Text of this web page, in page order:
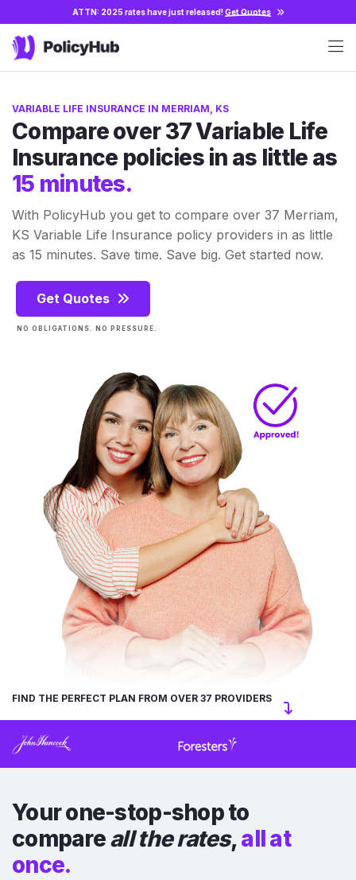
ATTN: 2025 rates have just released!Get Quotes
VARIABLE LIFE INSURANCE IN MERRIAM, KS
Compare over 37 Variable Life
Insurance policies in as little as
15 minutes.
With PolicyHub you get to compare over 37 Merriam,
KS Variable Life Insurance policy providers in as little
as 15 minutes. Save time. Save big. Get started now.
Get Quotes
NO OBLIGATIONS. NO PRESSURE.
FIND THE PERFECT PLAN FROM OVER 37 PROVIDERS
Your one-stop-shop to
compareall the rates,all at
once.